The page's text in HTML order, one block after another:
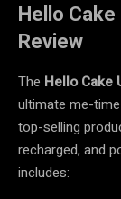
Hello
Review
The Hello Cake
ultimate me-
top-selling
recharged, and
includes: